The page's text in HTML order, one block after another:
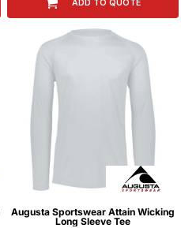
ADD TO QUOTE
Augusta Sportswear Attain Wicking
Long Sleeve Tee